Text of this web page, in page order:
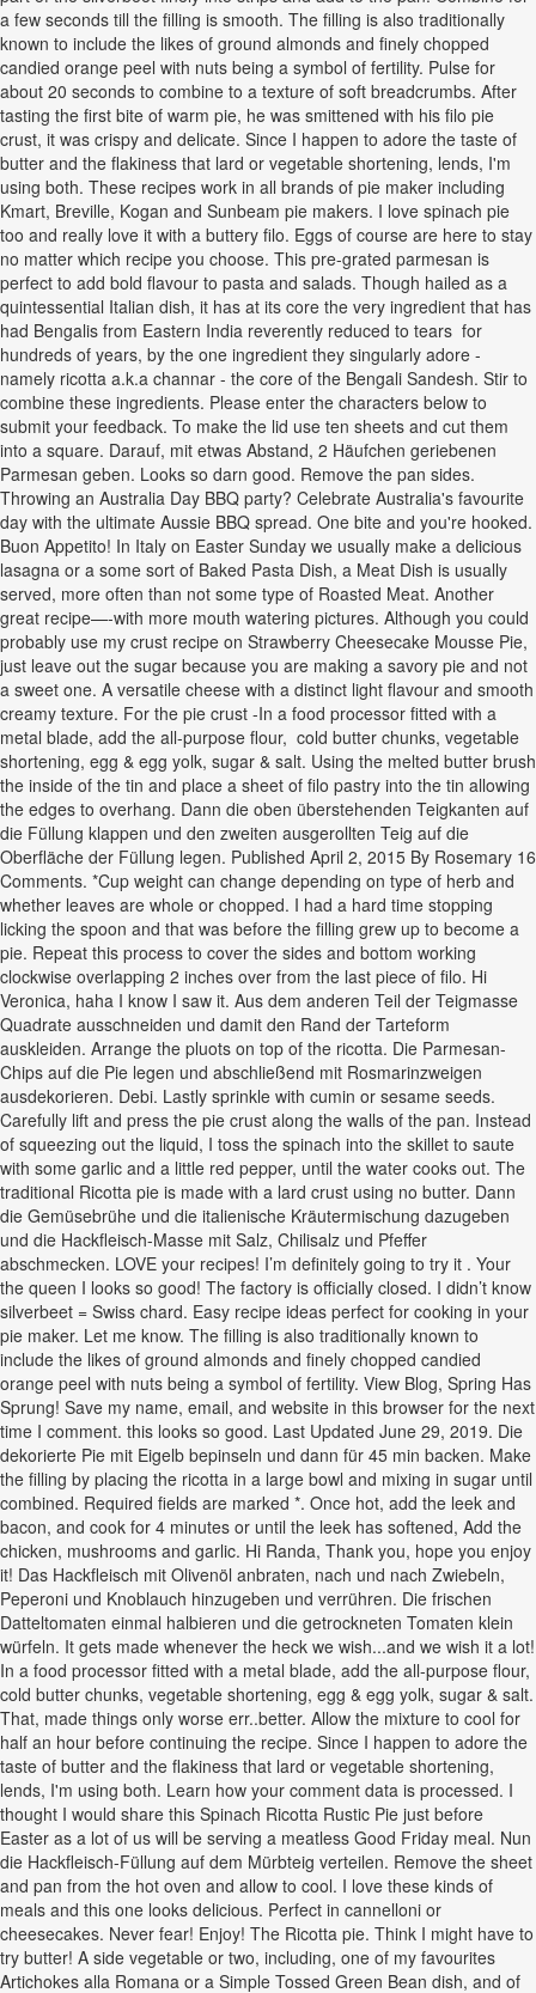
a few seconds till the filling is smooth. The filling is also traditionally
known to include the likes of ground almonds and finely chopped
candied orange peel with nuts being a symbol of fertility. Pulse for
about 20 seconds to combine to a texture of soft breadcrumbs. After
tasting the first bite of warm pie, he was smittened with his filo pie
crust, it was crispy and delicate. Since I happen to adore the taste of
butter and the flakiness that lard or vegetable shortening, lends, I'm
using both. These recipes work in all brands of pie maker including
Kmart, Breville, Kogan and Sunbeam pie makers. I love spinach pie
too and really love it with a buttery filo. Eggs of course are here to stay
no matter which recipe you choose. This pre-grated parmesan is
perfect to add bold flavour to pasta and salads. Though hailed as a
quintessential Italian dish, it has at its core the very ingredient that has
had Bengalis from Eastern India reverently reduced to tears for
hundreds of years, by the one ingredient they singularly adore -
namely ricotta a.k.a channar - the core of the Bengali Sandesh. Stir to
combine these ingredients. Please enter the characters below to
submit your feedback. To make the lid use ten sheets and cut them
into a square. Darauf, mit etwas Abstand, 2 Häufchen geriebenen
Parmesan geben. Looks so darn good. Remove the pan sides.
Throwing an Australia Day BBQ party? Celebrate Australia's favourite
day with the ultimate Aussie BBQ spread. One bite and you're hooked.
Buon Appetito! In Italy on Easter Sunday we usually make a delicious
lasagna or a some sort of Baked Pasta Dish, a Meat Dish is usually
served, more often than not some type of Roasted Meat. Another
great recipe—-with more mouth watering pictures. Although you could
probably use my crust recipe on Strawberry Cheesecake Mousse Pie,
just leave out the sugar because you are making a savory pie and not
a sweet one. A versatile cheese with a distinct light flavour and smooth
creamy texture. For the pie crust -In a food processor fitted with a
metal blade, add the all-purpose flour, cold butter chunks, vegetable
shortening, egg & egg yolk, sugar & salt. Using the melted butter brush
the inside of the tin and place a sheet of filo pastry into the tin allowing
the edges to overhang. Dann die oben überstehenden Teigkanten auf
die Füllung klappen und den zweiten ausgerollten Teig auf die
Oberfläche der Füllung legen. Published April 2, 2015 By Rosemary 16
Comments. *Cup weight can change depending on type of herb and
whether leaves are whole or chopped. I had a hard time stopping
licking the spoon and that was before the filling grew up to become a
pie. Repeat this process to cover the sides and bottom working
clockwise overlapping 2 inches over from the last piece of filo. Hi
Veronica, haha I know I saw it. Aus dem anderen Teil der Teigmasse
Quadrate ausschneiden und damit den Rand der Tarteform
auskleiden. Arrange the pluots on top of the ricotta. Die Parmesan-
Chips auf die Pie legen und abschließend mit Rosmarinzweigen
ausdekorieren. Debi. Lastly sprinkle with cumin or sesame seeds.
Carefully lift and press the pie crust along the walls of the pan. Instead
of squeezing out the liquid, I toss the spinach into the skillet to saute
with some garlic and a little red pepper, until the water cooks out. The
traditional Ricotta pie is made with a lard crust using no butter. Dann
die Gemüsebrühe und die italienische Kräutermischung dazugeben
und die Hackfleisch-Masse mit Salz, Chilisalz und Pfeffer
abschmecken. LOVE your recipes! I’m definitely going to try it . Your
the queen I looks so good! The factory is officially closed. I didn’t know
silverbeet = Swiss chard. Easy recipe ideas perfect for cooking in your
pie maker. Let me know. The filling is also traditionally known to
include the likes of ground almonds and finely chopped candied
orange peel with nuts being a symbol of fertility. View Blog, Spring Has
Sprung! Save my name, email, and website in this browser for the next
time I comment. this looks so good. Last Updated June 29, 2019. Die
dekorierte Pie mit Eigelb bepinseln und dann für 45 min backen. Make
the filling by placing the ricotta in a large bowl and mixing in sugar until
combined. Required fields are marked *. Once hot, add the leek and
bacon, and cook for 4 minutes or until the leek has softened, Add the
chicken, mushrooms and garlic. Hi Randa, Thank you, hope you enjoy
it! Das Hackfleisch mit Olivenöl anbraten, nach und nach Zwiebeln,
Peperoni und Knoblauch hinzugeben und verrühren. Die frischen
Datteltomaten einmal halbieren und die getrockneten Tomaten klein
würfeln. It gets made whenever the heck we wish...and we wish it a lot!
In a food processor fitted with a metal blade, add the all-purpose flour,
cold butter chunks, vegetable shortening, egg & egg yolk, sugar & salt.
That, made things only worse err..better. Allow the mixture to cool for
half an hour before continuing the recipe. Since I happen to adore the
taste of butter and the flakiness that lard or vegetable shortening,
lends, I'm using both. Learn how your comment data is processed. I
thought I would share this Spinach Ricotta Rustic Pie just before
Easter as a lot of us will be serving a meatless Good Friday meal. Nun
die Hackfleisch-Füllung auf dem Mürbteig verteilen. Remove the sheet
and pan from the hot oven and allow to cool. I love these kinds of
meals and this one looks delicious. Perfect in cannelloni or
cheesecakes. Never fear! Enjoy! The Ricotta pie. Think I might have to
try butter! A side vegetable or two, including, one of my favourites
Artichokes alla Romana or a Simple Tossed Green Bean dish, and of